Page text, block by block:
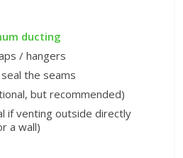
ducting
/ hangers
the seams
but recommended)
if venting outside directly
a wall)